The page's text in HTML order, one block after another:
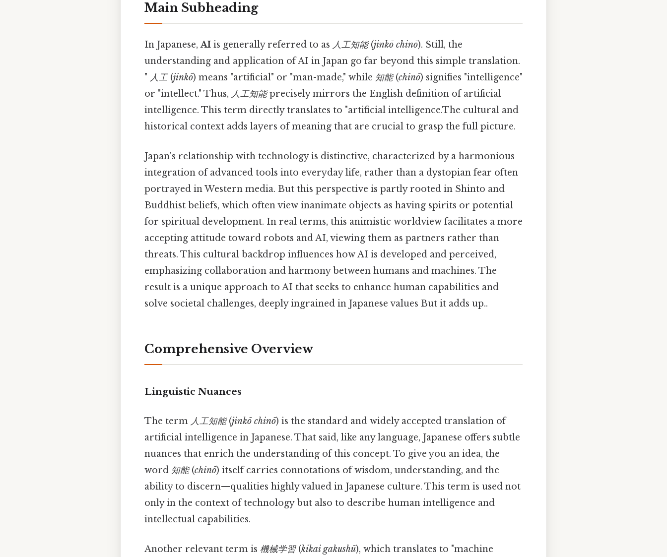
Main Subheading
In Japanese,AI is generally referred to as 人工知能(jinkō chinō). Still, the
understanding and application of AI in Japan go far beyond this simple translation.
" 人工(jinkō) means "artificial" or "man-made," while 知能(chinō) signifies "intelligence"
or "intellect." Thus, 人工知能precisely mirrors the English definition of artificial
intelligence. This term directly translates to "artificial intelligence.The cultural and
historical context adds layers of meaning that are crucial to grasp the full picture.
Japan's relationship with technology is distinctive, characterized by a harmonious
integration of advanced tools into everyday life, rather than a dystopian fear often
portrayed in Western media. But this perspective is partly rooted in Shinto and
Buddhist beliefs, which often view inanimate objects as having spirits or potential
for spiritual development. In real terms, this animistic worldview facilitates a more
accepting attitude toward robots and AI, viewing them as partners rather than
threats. This cultural backdrop influences how AI is developed and perceived,
emphasizing collaboration and harmony between humans and machines. The
result is a unique approach to AI that seeks to enhance human capabilities and
solve societal challenges, deeply ingrained in Japanese values But it adds up..
Comprehensive Overview
Linguistic Nuances
The term 人工知能(jinkō chinō) is the standard and widely accepted translation of
artificial intelligence in Japanese. That said, like any language, Japanese offers subtle
nuances that enrich the understanding of this concept. To give you an idea, the
word 知能(chinō) itself carries connotations of wisdom, understanding, and the
ability to discern—qualities highly valued in Japanese culture. This term is used not
only in the context of technology but also to describe human intelligence and
intellectual capabilities.
Another relevant term is 機械学習(kikai gakushū), which translates to "machine